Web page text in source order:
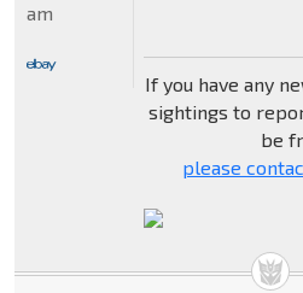
If you have any
sightings to
be
please
am